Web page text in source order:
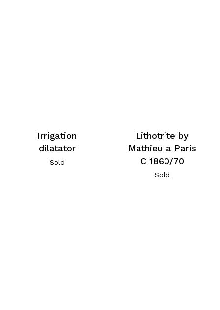
Irrigation
dilatator
Sold
Lithotrite by
Mathieu a Paris
C 1860/70
Sold